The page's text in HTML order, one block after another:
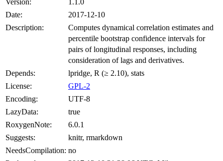
Version:
1.1.0
Date:
2017-12-10
Description:
Computes dynamical correlation estimates and
percentile bootstrap confidence intervals for
pairs of longitudinal responses, including
consideration of lags and derivatives.
Depends:
lpridge, R (≥ 2.10), stats
License:
GPL-2
Encoding:
UTF-8
LazyData:
true
RoxygenNote:
6.0.1
Suggests:
knitr, rmarkdown
NeedsCompilation: no